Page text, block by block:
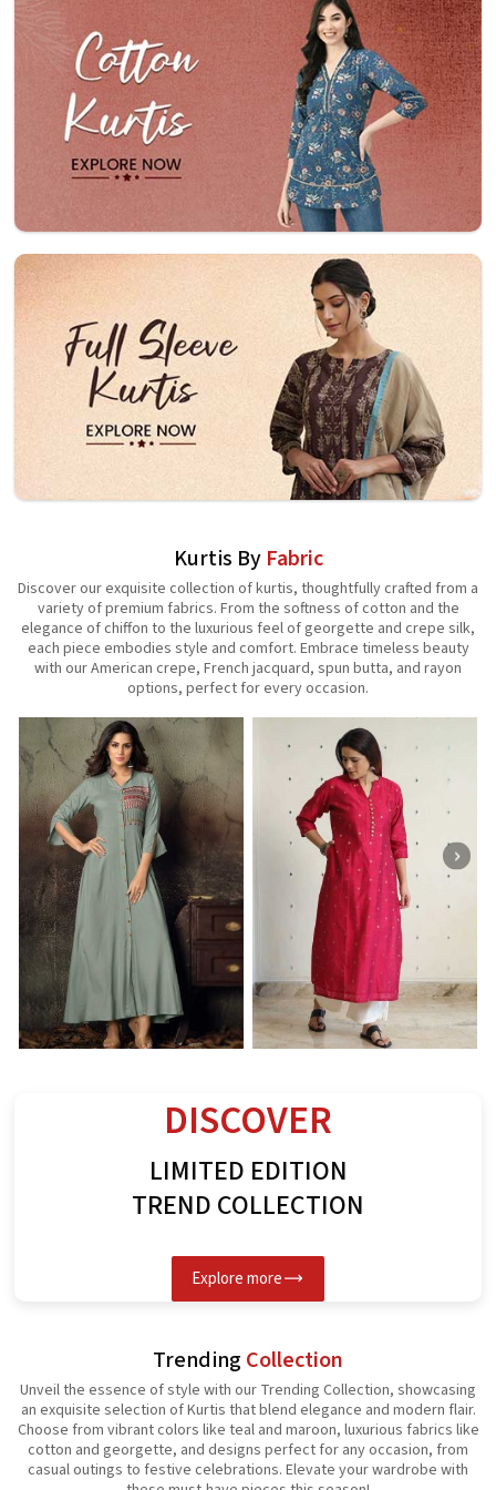
Kurtis By Fabric
Discover our exquisite collection of kurtis, thoughtfully crafted from a
variety of premium fabrics. From the softness of cotton and the
elegance of chiffon to the luxurious feel of georgette and crepe silk,
each piece embodies style and comfort. Embrace timeless beauty
with our American crepe, French jacquard, spun butta, and rayon
options, perfect for every occasion.
DISCOVER
LIMITED EDITION
TREND COLLECTION
Explore more
Trending Collection
Unveil the essence of style with our Trending Collection, showcasing
an exquisite selection of Kurtis that blend elegance and modern flair.
Choose from vibrant colors like teal and maroon, luxurious fabrics like
cotton and georgette, and designs perfect for any occasion, from
casual outings to festive celebrations. Elevate your wardrobe with